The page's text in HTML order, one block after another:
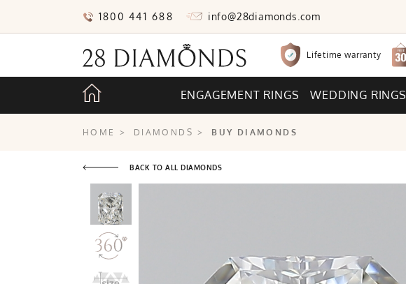
1800 441 688 info@28diamonds.com
Lifetime warranty
ENGAGEMENT RINGS WEDDING RINGS
HOME > DIAMONDS > BUY DIAMONDS
BACK TO ALL DIAMONDS